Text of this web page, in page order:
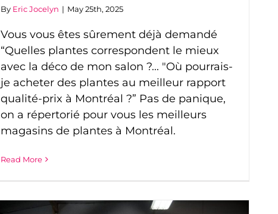
By Eric Jocelyn | May 25th, 2025
Vous vous êtes sûrement déjà demandé
“Quelles plantes correspondent le mieux
avec la déco de mon salon ?... "Où pourrais-
je acheter des plantes au meilleur rapport
qualité-prix à Montréal ?” Pas de panique,
on a répertorié pour vous les meilleurs
magasins de plantes à Montréal.
Read More